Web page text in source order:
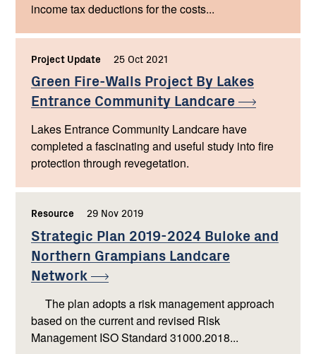
income tax deductions for the costs...
Project Update 25 Oct 2021
Green Fire-Walls Project By Lakes
Entrance Community Landcare
Lakes Entrance Community Landcare have
completed a fascinating and useful study into fire
protection through revegetation.
Resource 29 Nov 2019
Strategic Plan 2019-2024 Buloke and
Northern Grampians Landcare
Network
The plan adopts a risk management approach
based on the current and revised Risk
Management ISO Standard 31000.2018...